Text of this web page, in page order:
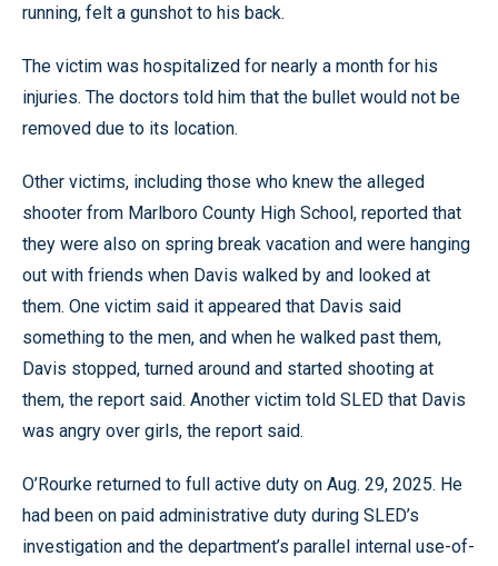
running, felt a gunshot to his back.
The victim was hospitalized for nearly a month for his
injuries. The doctors told him that the bullet would not be
removed due to its location.
Other victims, including those who knew the alleged
shooter from Marlboro County High School, reported that
they were also on spring break vacation and were hanging
out with friends when Davis walked by and looked at
them. One victim said it appeared that Davis said
something to the men, and when he walked past them,
Davis stopped, turned around and started shooting at
them, the report said. Another victim told SLED that Davis
was angry over girls, the report said.
O’Rourke returned to full active duty on Aug. 29, 2025. He
had been on paid administrative duty during SLED’s
investigation and the department’s parallel internal use-of-